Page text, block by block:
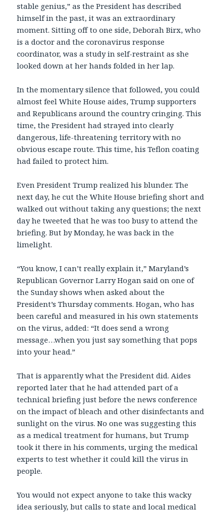
stable genius,” as the President has described
himself in the past, it was an extraordinary
moment. Sitting off to one side, Deborah Birx, who
is a doctor and the coronavirus response
coordinator, was a study in self-restraint as she
looked down at her hands folded in her lap.
In the momentary silence that followed, you could
almost feel White House aides, Trump supporters
and Republicans around the country cringing. This
time, the President had strayed into clearly
dangerous, life-threatening territory with no
obvious escape route. This time, his Teflon coating
had failed to protect him.
Even President Trump realized his blunder. The
next day, he cut the White House briefing short and
walked out without taking any questions; the next
day he tweeted that he was too busy to attend the
briefing. But by Monday, he was back in the
limelight.
“You know, I can’t really explain it,” Maryland’s
Republican Governor Larry Hogan said on one of
the Sunday shows when asked about the
President’s Thursday comments. Hogan, who has
been careful and measured in his own statements
on the virus, added: “It does send a wrong
message…when you just say something that pops
into your head.”
That is apparently what the President did. Aides
reported later that he had attended part of a
technical briefing just before the news conference
on the impact of bleach and other disinfectants and
sunlight on the virus. No one was suggesting this
as a medical treatment for humans, but Trump
took it there in his comments, urging the medical
experts to test whether it could kill the virus in
people.
You would not expect anyone to take this wacky
idea seriously, but calls to state and local medical